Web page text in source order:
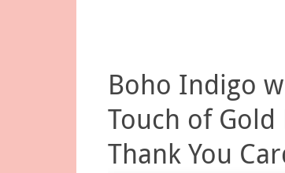
Boho Indigo
Touch of Gold
Thank You